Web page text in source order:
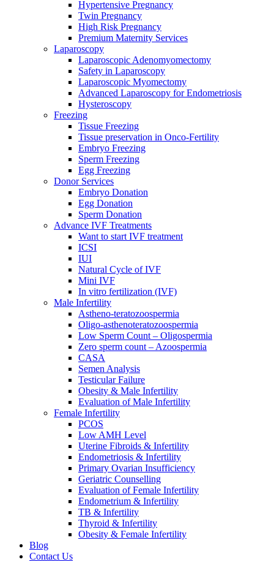
Hypertensive Pregnancy
Twin Pregnancy
High Risk Pregnancy
Premium Maternity Services
Laparoscopy
Laparoscopic Adenomyomectomy
Safety in Laparoscopy
Laparoscopic Myomectomy
Advanced Laparoscopy for Endometriosis
Hysteroscopy
Freezing
Tissue Freezing
Tissue preservation in Onco-Fertility
Embryo Freezing
Sperm Freezing
Egg Freezing
Donor Services
Embryo Donation
Egg Donation
Sperm Donation
Advance IVF Treatments
Want to start IVF treatment
ICSI
IUI
Natural Cycle of IVF
Mini IVF
In vitro fertilization (IVF)
Male Infertility
Astheno-teratozoospermia
Oligo-asthenoteratozoospermia
Low Sperm Count – Oligospermia
Zero sperm count – Azoospermia
CASA
Semen Analysis
Testicular Failure
Obesity & Male Infertility
Evaluation of Male Infertility
Female Infertility
PCOS
Low AMH Level
Uterine Fibroids & Infertility
Endometriosis & Infertility
Primary Ovarian Insufficiency
Geriatric Counselling
Evaluation of Female Infertility
Endometrium & Infertility
TB & Infertility
Thyroid & Infertility
Obesity & Female Infertility
Blog
Contact Us